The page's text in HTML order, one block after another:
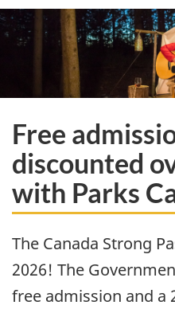
Free
discounted
with Parks
The Canada Strong
2026! The
free admission and a